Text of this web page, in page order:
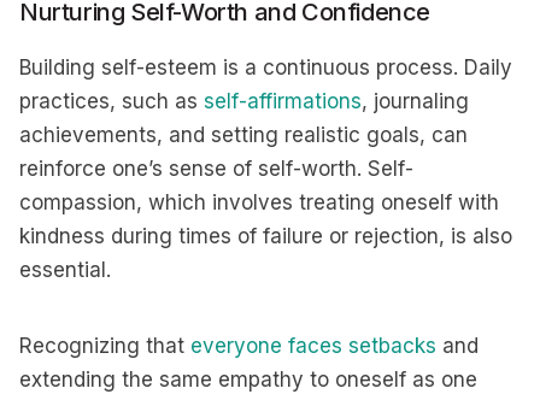
Nurturing Self-Worth and Confidence
Building self-esteem is a continuous process. Daily
practices, such as self-affirmations, journaling
achievements, and setting realistic goals, can
reinforce one’s sense of self-worth. Self-
compassion, which involves treating oneself with
kindness during times of failure or rejection, is also
essential.
Recognizing that everyone faces setbacks and
extending the same empathy to oneself as one